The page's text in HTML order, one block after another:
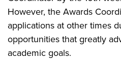
However, the Awards
applications at other times
opportunities that greatly
academic goals.